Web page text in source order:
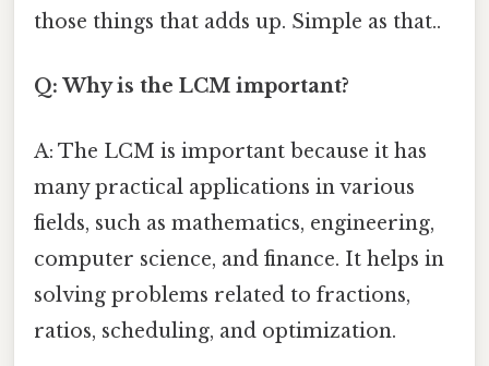
those things that adds up. Simple as that..
Q: Why is the LCM important?
A: The LCM is important because it has
many practical applications in various
fields, such as mathematics, engineering,
computer science, and finance. It helps in
solving problems related to fractions,
ratios, scheduling, and optimization.